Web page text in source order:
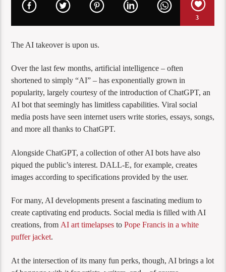
3
The AI takeover is upon us.
Over the last few months, artificial intelligence – often
shortened to simply “AI” – has exponentially grown in
popularity, largely courtesy of the introduction of ChatGPT, an
AI bot that seemingly has limitless capabilities. Viral social
media posts have seen internet users write stories, essays, songs,
and more all thanks to ChatGPT.
Alongside ChatGPT, a collection of other AI bots have also
piqued the public’s interest. DALL-E, for example, creates
images according to specifications provided by the user.
For many, AI developments present a fascinating medium to
create captivating end products. Social media is filled with AI
creations, from AI art timelapses toPope Francis in a white
puffer jacket.
At the intersection of its many fun perks, though, AI brings a lot